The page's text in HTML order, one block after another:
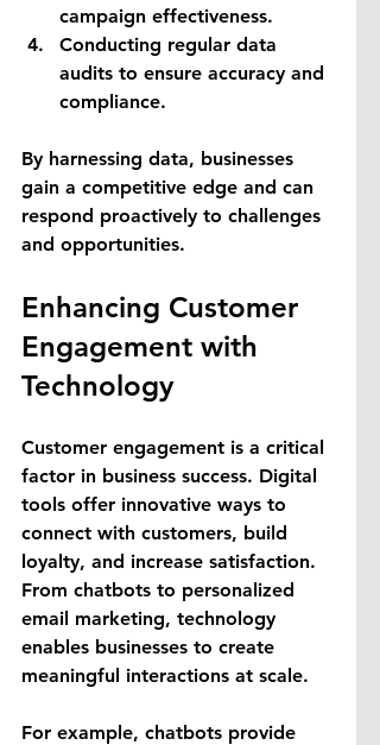
campaign effectiveness.
Conducting regular data
audits to ensure accuracy and
compliance.
By harnessing data, businesses
gain a competitive edge and can
respond proactively to challenges
and opportunities.
Enhancing Customer
Engagement with
Technology
Customer engagement is a critical
factor in business success. Digital
tools offer innovative ways to
connect with customers, build
loyalty, and increase satisfaction.
From chatbots to personalized
email marketing, technology
enables businesses to create
meaningful interactions at scale.
For example, chatbots provide